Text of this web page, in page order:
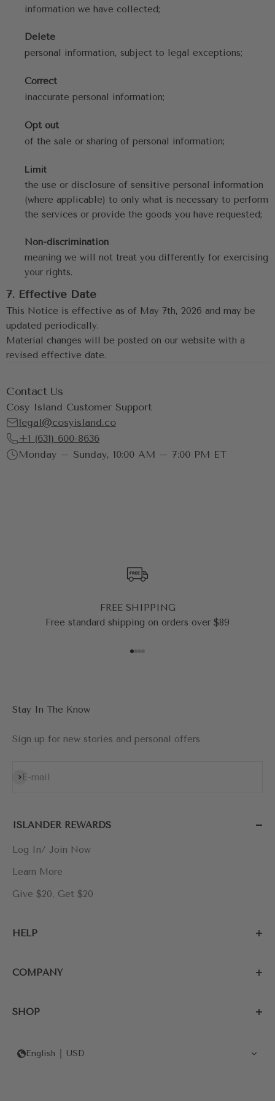
information we have collected;
Delete
personal information, subject to legal exceptions;
Correct
inaccurate personal information;
Opt out
of the sale or sharing of personal information;
Limit
the use or disclosure of sensitive personal information
(where applicable) to only what is necessary to perform
the services or provide the goods you have requested;
Non-discrimination
meaning we will not treat you differently for exercising
your rights.
7. Effective Date
This Notice is effective as of May 7th, 2026 and may be
updated periodically.
Material changes will be posted on our website with a
revised effective date.
Contact Us
Cosy Island Customer Support
legal@cosyisland.co
+1 (631) 600-8636
Monday – Sunday, 10:00 AM – 7:00 PM ET
FREE SHIPPING
Free standard shipping on orders over $89
Stay In The Know
Sign up for new stories and personal offers
E-mail
Subscribe
ISLANDER REWARDS
Log In/ Join Now
Learn More
Give $20, Get $20
HELP
COMPANY
SHOP
English USD